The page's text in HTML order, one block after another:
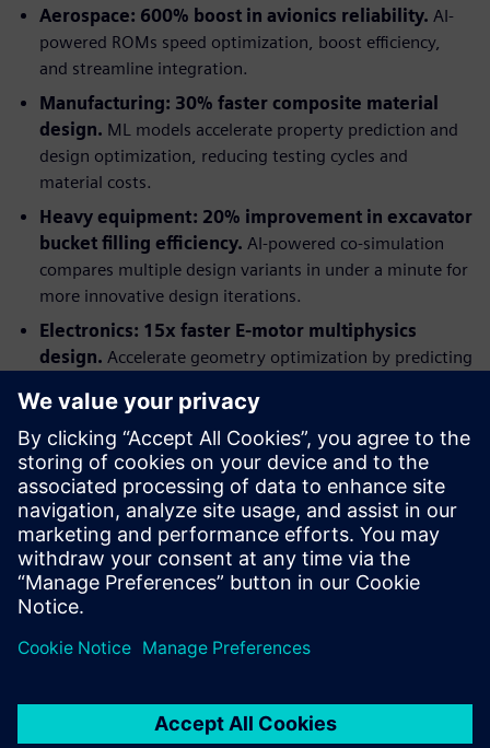
Aerospace: 600% boost in avionics reliability. AI-
powered ROMs speed optimization, boost efficiency,
and streamline integration.
Manufacturing: 30% faster composite material
design. ML models accelerate property prediction and
design optimization, reducing testing cycles and
material costs.
Heavy equipment: 20% improvement in excavator
bucket filling efficiency. AI-powered co-simulation
compares multiple design variants in under a minute for
more innovative design iterations.
Electronics: 15x faster E-motor multiphysics
design. Accelerate geometry optimization by predicting
These proven AI solutions empower you to make smarter
engineering decisions, reduce costs and deliver
breakthrough products faster than ever before.
Download our exclusive ebook and transform how your
team tackles complex engineering challenges.
Sdílení